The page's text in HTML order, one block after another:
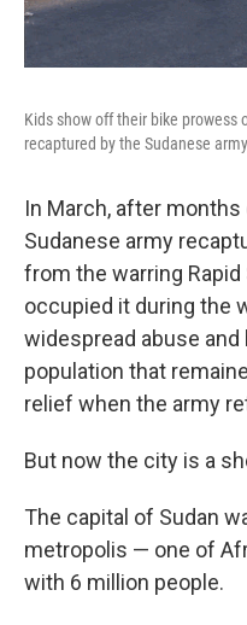
Kids show off their bike prowess
recaptured by the Sudanese
In March, after
Sudanese army
from the warring
occupied it during the
widespread abuse
population that
relief when the army
But now the city is a
The capital of Sudan
metropolis — one of
with 6 million people.